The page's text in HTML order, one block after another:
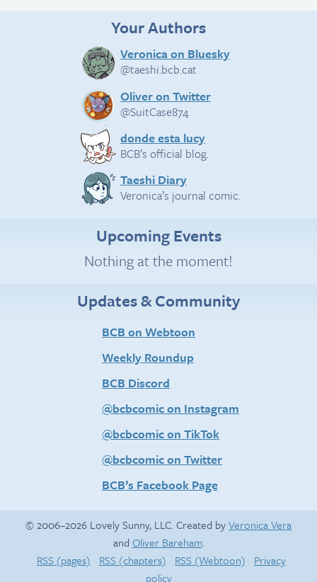
Your Authors
Veronica on Bluesky
@taeshi.bcb.cat
Oliver on Twitter
@SuitCase874
donde esta lucy
BCB’s official blog.
Taeshi Diary
Veronica’s journal comic.
Upcoming Events
Nothing at the moment!
Updates & Community
BCB on Webtoon
Weekly Roundup
BCB Discord
@bcbcomic on Instagram
@bcbcomic on TikTok
@bcbcomic on Twitter
BCB’s Facebook Page
© 2006–2026 Lovely Sunny, LLC. Created byVeronica Vera
and Oliver Bareham.
RSS (pages)
RSS (chapters) RSS (Webtoon)
Privacy
policy